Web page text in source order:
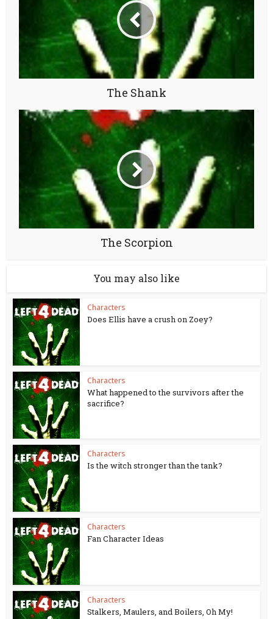
The Shank
The Scorpion
You may also like
Characters
Does Ellis have a crush on Zoey?
Characters
What happened to the survivors after the
sacrifice?
Characters
Is the witch stronger than the tank?
Characters
Fan Character Ideas
Characters
Stalkers, Maulers, and Boilers, Oh My!